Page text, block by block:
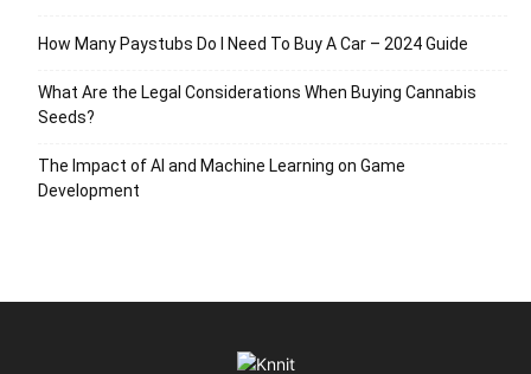
How Many Paystubs Do I Need To Buy A Car – 2024 Guide
What Are the Legal Considerations When Buying Cannabis
Seeds?
The Impact of AI and Machine Learning on Game
Development